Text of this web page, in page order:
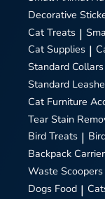
Decorative
Cat Treats |
Cat Supplies |
Standard Collars
Standard
Cat Furniture
Tear Stain
Bird Treats |
Backpack
Waste Scoopers
Dogs Food |